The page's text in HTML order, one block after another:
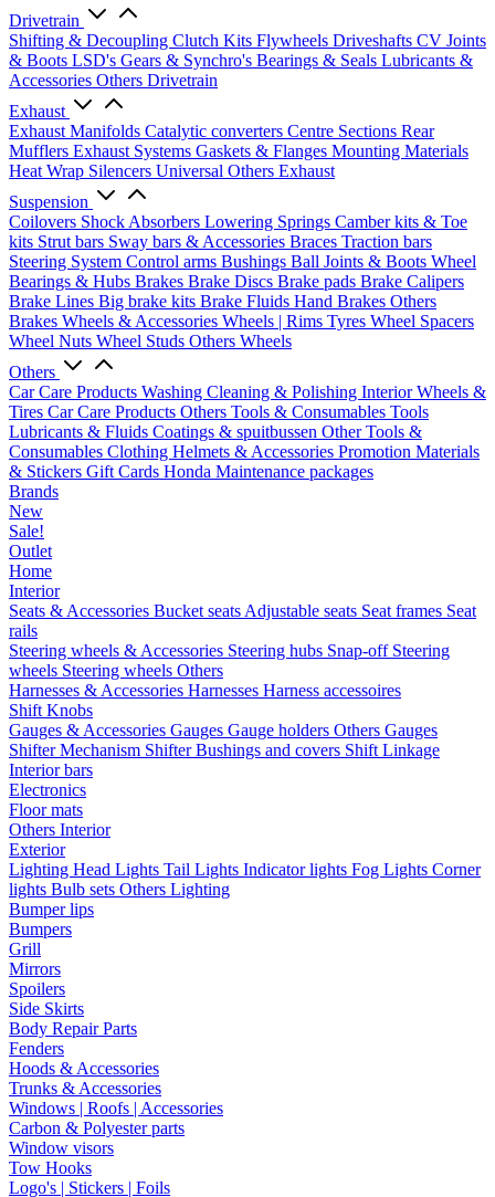
Drivetrain
Shifting & Decoupling Clutch Kits Flywheels Driveshafts CV Joints
& Boots LSD's Gears & Synchro's Bearings & Seals Lubricants &
Accessories Others Drivetrain
Exhaust
Exhaust Manifolds Catalytic converters Centre Sections Rear
Mufflers Exhaust Systems Gaskets & Flanges Mounting Materials
Heat Wrap Silencers Universal Others Exhaust
Suspension
Coilovers Shock Absorbers Lowering Springs Camber kits & Toe
kits Strut bars Sway bars & Accessories Braces Traction bars
Steering System Control arms Bushings Ball Joints & Boots Wheel
Bearings & Hubs Brakes Brake Discs Brake pads Brake Calipers
Brake Lines Big brake kits Brake Fluids Hand Brakes Others
Brakes Wheels & Accessories Wheels | Rims Tyres Wheel Spacers
Wheel Nuts Wheel Studs Others Wheels
Others
Car Care Products Washing Cleaning & Polishing InteriorWheels &
Tires Car Care Products Others Tools & Consumables Tools
Lubricants & Fluids Coatings & spuitbussen Other Tools &
Consumables Clothing Helmets & Accessories Promotion Materials
& Stickers Gift Cards Honda Maintenance packages
Brands
New
Sale!
Outlet
Home
Interior
Seats & Accessories Bucket seats Adjustable seats Seat frames Seat
rails
Steering wheels & Accessories Steering hubs Snap-off Steering
wheels Steering wheels Others
Harnesses & Accessories Harnesses Harness accessoires
Shift Knobs
Gauges & Accessories Gauges Gauge holders Others Gauges
Shifter Mechanism ShifterBushings and covers Shift Linkage
Interior bars
Electronics
Floor mats
Others Interior
Exterior
Lighting Head Lights Tail Lights Indicator lights Fog Lights Corner
lights Bulb sets Others Lighting
Bumper lips
Bumpers
Grill
Mirrors
Spoilers
Side Skirts
Body Repair Parts
Fenders
Hoods & Accessories
Trunks & Accessories
Windows | Roofs | Accessories
Carbon & Polyester parts
Window visors
Tow Hooks
Logo's | Stickers | Foils